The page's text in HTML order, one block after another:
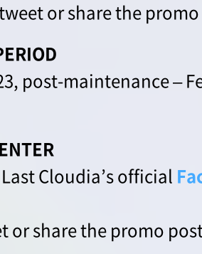
or share the
post-maintenance –
Cloudia’s official
or share the promo